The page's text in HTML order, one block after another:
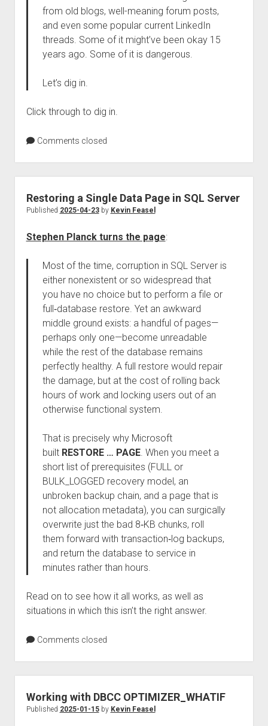
from old blogs, well-meaning forum posts,
and even some popular current LinkedIn
threads. Some of it might’ve been okay 15
years ago. Some of it is dangerous.
Let’s dig in.
Click through to dig in.
Comments closed
Restoring a Single Data Page in SQL Server
Published 2025-04-23by Kevin Feasel
Stephen Planck turns the page:
Most of the time, corruption in SQL Server is
either nonexistent or so widespread that
you have no choice but to perform a file or
full‑database restore. Yet an awkward
middle ground exists: a handful of pages—
perhaps only one—become unreadable
while the rest of the database remains
perfectly healthy. A full restore would repair
the damage, but at the cost of rolling back
hours of work and locking users out of an
otherwise functional system.
That is precisely why Microsoft
built RESTORE … PAGE. When you meet a
short list of prerequisites (FULL or
BULK_LOGGED recovery model, an
unbroken backup chain, and a page that is
not allocation metadata), you can surgically
overwrite just the bad 8‑KB chunks, roll
them forward with transaction‑log backups,
and return the database to service in
minutes rather than hours.
Read on to see how it all works, as well as
situations in which this isn’t the right answer.
Comments closed
Working with DBCC OPTIMIZER_WHATIF
Published 2025-01-15by Kevin Feasel